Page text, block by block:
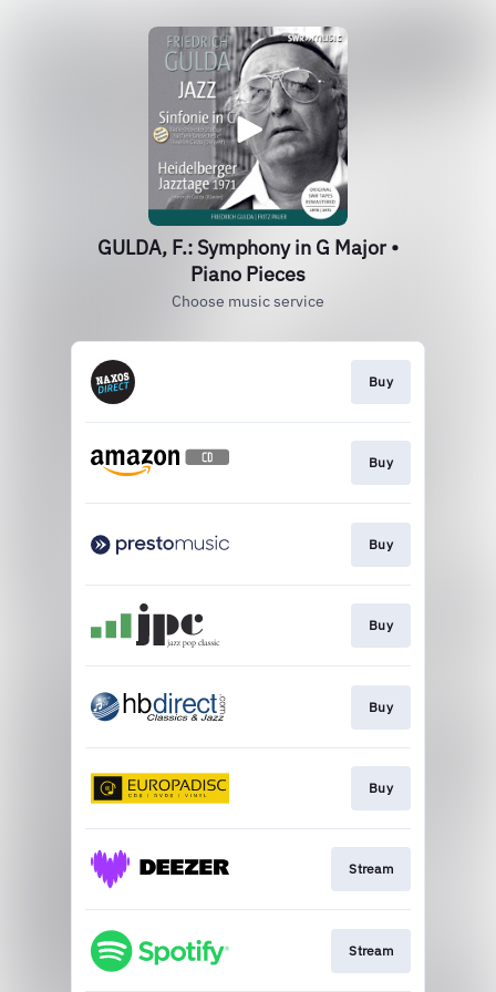
GULDA, F.: Symphony in G Major •
Piano Pieces
Choose music service
Buy
Buy
Buy
Buy
Buy
Buy
Stream
Stream